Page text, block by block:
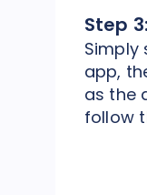
Step 3:
Simply
app,
as the
follow